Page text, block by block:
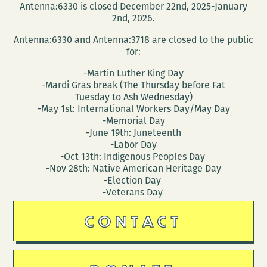
Antenna:6330 is closed December 22nd, 2025-January
2nd, 2026.
Antenna:6330 and Antenna:3718 are closed to the public
for:
-Martin Luther King Day
-Mardi Gras break (The Thursday before Fat
Tuesday to Ash Wednesday)
-May 1st: International Workers Day/May Day
-Memorial Day
-June 19th: Juneteenth
-Labor Day
-Oct 13th: Indigenous Peoples Day
-Nov 28th: Native American Heritage Day
-Election Day
-Veterans Day
CONTACT